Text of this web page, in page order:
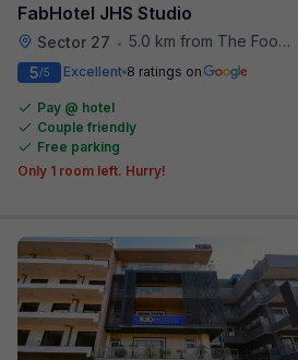
FabHotel JHS Studio
Sector 27 • 5.0 km from The Food Store
5/5 Excellent 8 ratings on
Pay @ hotel
Couple friendly
Free parking
Only 1 room left. Hurry!